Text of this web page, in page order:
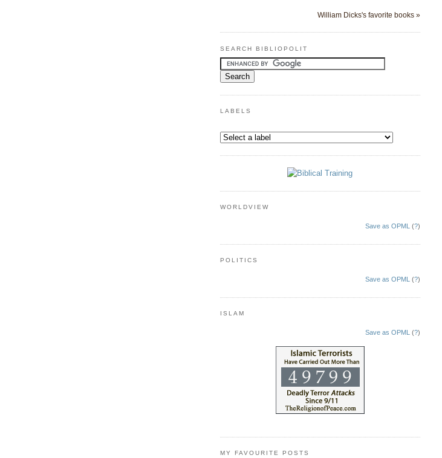
William Dicks's favorite books »
SEARCH BIBLIOPOLIT
LABELS
WORLDVIEW
Save as OPML (?)
POLITICS
Save as OPML (?)
ISLAM
Save as OPML (?)
MY FAVOURITE POSTS